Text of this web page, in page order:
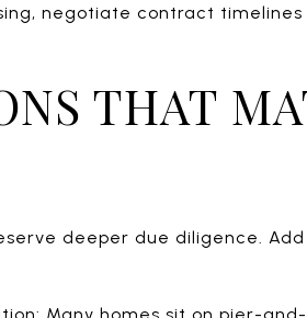
negotiate contract
THAT
deeper due diligence.